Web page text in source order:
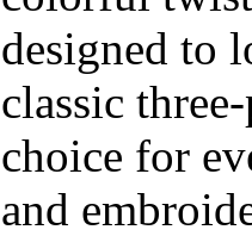
designed to
classic
choice for
and